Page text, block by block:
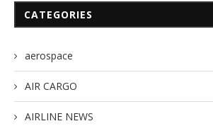
CATEGORIES
aerospace
AIR CARGO
AIRLINE NEWS